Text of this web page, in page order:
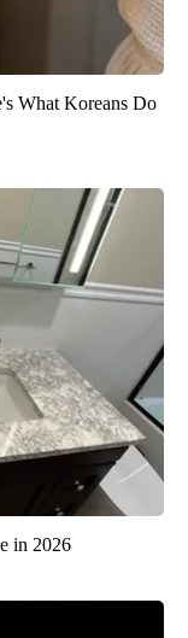
What Koreans Do
in 2026